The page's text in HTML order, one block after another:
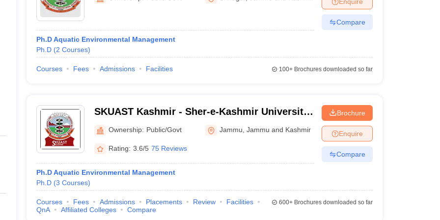
Marketing ManagementOperations Management
Marketing ManagerSales ManagerBusiness ManagerSocial Media ManagerProduct Development ManagerView All
Baby IIMs IIM CAP
India with Low FeesDirect MBA Admission Without Entrance Test
CAT Sample Papers TS ICET Sample Papers
AP ICET Sample Papers
CAT Free Mock TestsCMAT Free Mock Tests
Technology of Kashmir, Srinagar
Ph.D Aquatic Environmental Management
Ph.D (2 Courses)
Compare
Courses Fees Admissions Facilities 100+Brochures downloaded so far
SKUAST Kashmir - Sher-e-Kashmir University
of Agricultural Sciences and Technology of
Kashmir, Srinagar
Ownership: Public/Govt Jammu ,Jammu and Kashmir
Rating: 3.6/5 75 Reviews
Ph.D Aquatic Environmental Management
Ph.D (3 Courses)
Brochure
Enquire
Compare
Courses Fees Admissions Placements Review
Facilities
QnA
Affiliated Colleges Compare
600+Brochures downloaded so far